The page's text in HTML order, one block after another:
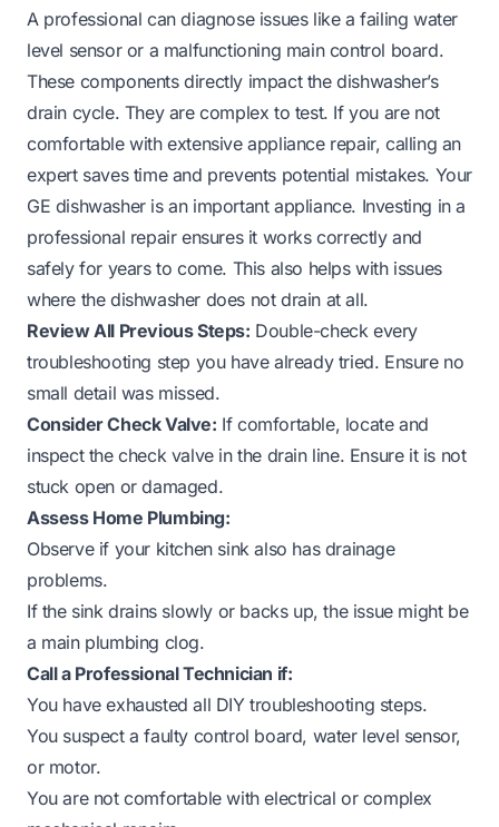
A professional can diagnose issues like a failing water
level sensor or a malfunctioning main control board.
These components directly impact the dishwasher’s
drain cycle. They are complex to test. If you are not
comfortable with extensive appliance repair, calling an
expert saves time and prevents potential mistakes. Your
GE dishwasher is an important appliance. Investing in a
professional repair ensures it works correctly and
safely for years to come. This also helps with issues
where the dishwasher does not drain at all.
Review All Previous Steps: Double-check every
troubleshooting step you have already tried. Ensure no
small detail was missed.
Consider Check Valve: If comfortable, locate and
inspect the check valve in the drain line. Ensure it is not
stuck open or damaged.
Assess Home Plumbing:
Observe if your kitchen sink also has drainage
problems.
If the sink drains slowly or backs up, the issue might be
a main plumbing clog.
Call a Professional Technician if:
You have exhausted all DIY troubleshooting steps.
You suspect a faulty control board, water level sensor,
or motor.
You are not comfortable with electrical or complex